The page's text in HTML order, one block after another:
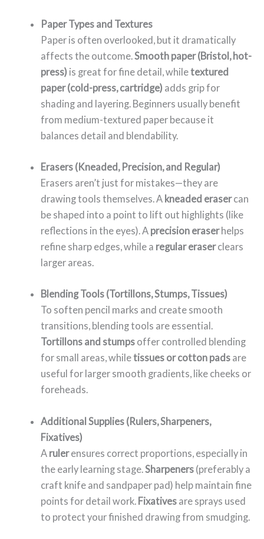
Paper Types and Textures
Paper is often overlooked, but it dramatically
affects the outcome.Smooth paper (Bristol, hot-
press) is great for fine detail, whiletextured
paper (cold-press, cartridge) adds grip for
shading and layering. Beginners usually benefit
from medium-textured paper because it
balances detail and blendability.
Erasers (Kneaded, Precision, and Regular)
Erasers aren’t just for mistakes—they are
drawing tools themselves. A kneaded erasercan
be shaped into a point to lift out highlights (like
reflections in the eyes). A precision eraserhelps
refine sharp edges, while a regular eraserclears
larger areas.
Blending Tools (Tortillons, Stumps, Tissues)
To soften pencil marks and create smooth
transitions, blending tools are essential.
Tortillons and stumps offer controlled blending
for small areas, whiletissues or cotton pads are
useful for larger smooth gradients, like cheeks or
foreheads.
Additional Supplies (Rulers, Sharpeners,
Fixatives)
A rulerensures correct proportions, especially in
the early learning stage.Sharpeners (preferably a
craft knife and sandpaper pad) help maintain fine
points for detail work. Fixatives are sprays used
to protect your finished drawing from smudging.